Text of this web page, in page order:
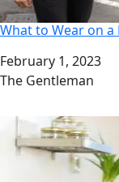
What to Wear on a
Date
February 1, 2023
Author
The Gentleman